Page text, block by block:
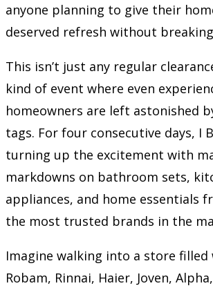
anyone planning to give their
deserved refresh without
This isn’t just any regular
kind of event where even
homeowners are left astonished
tags. For four consecutive days, I
turning up the excitement with
markdowns on bathroom sets,
appliances, and home essentials
the most trusted brands in the
Imagine walking into a store filled
Robam, Rinnai, Haier, Joven,